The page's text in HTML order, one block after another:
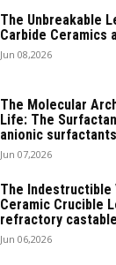
The Unbreakable
Carbide Ceramics
Jun 08,2026
The Molecular
Life: The
anionic surfactants
Jun 07,2026
The Indestructible
Ceramic Crucible
refractory castable
Jun 06,2026